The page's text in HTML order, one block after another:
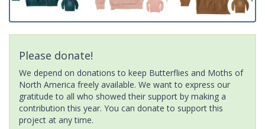
Please donate!
We depend on donations to keep Butterflies and Moths of
North America freely available. We want to express our
gratitude to all who showed their support by making a
contribution this year. You can donate to support this
project at any time.